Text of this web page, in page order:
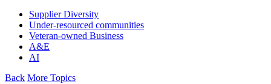
Supplier Diversity
Under-resourced communities
Veteran-owned Business
A&E
AI
Back More Topics